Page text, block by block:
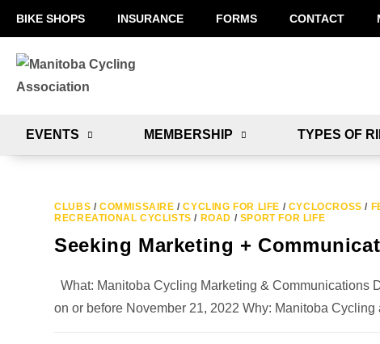
BIKE SHOPS INSURANCE FORMS CONTACT
EVENTS MEMBERSHIP TYPES OF
CLUBS /COMMISSAIRE /CYCLING FOR LIFE / CYCLOCROSS /
RECREATIONAL CYCLISTS / ROAD / SPORT FOR LIFE
Seeking Marketing +
What: Manitoba Cycling Marketing & Communications
on or before November 21, 2022 Why: Manitoba